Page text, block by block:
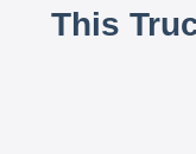
This